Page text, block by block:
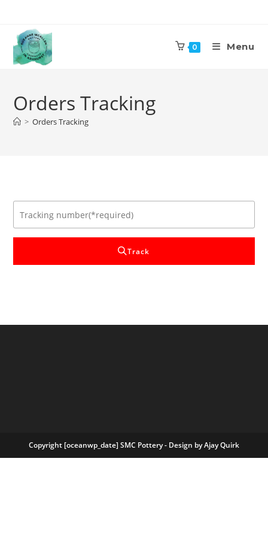
content
0 Menu
Orders Tracking
> Orders Tracking
Track
Copyright [oceanwp_date] SMC Pottery - Design byAjay Quirk